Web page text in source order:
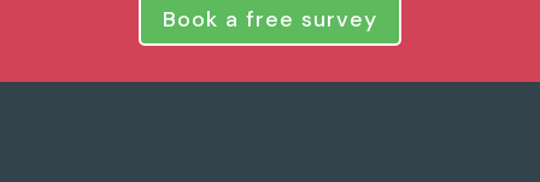
Book a free survey